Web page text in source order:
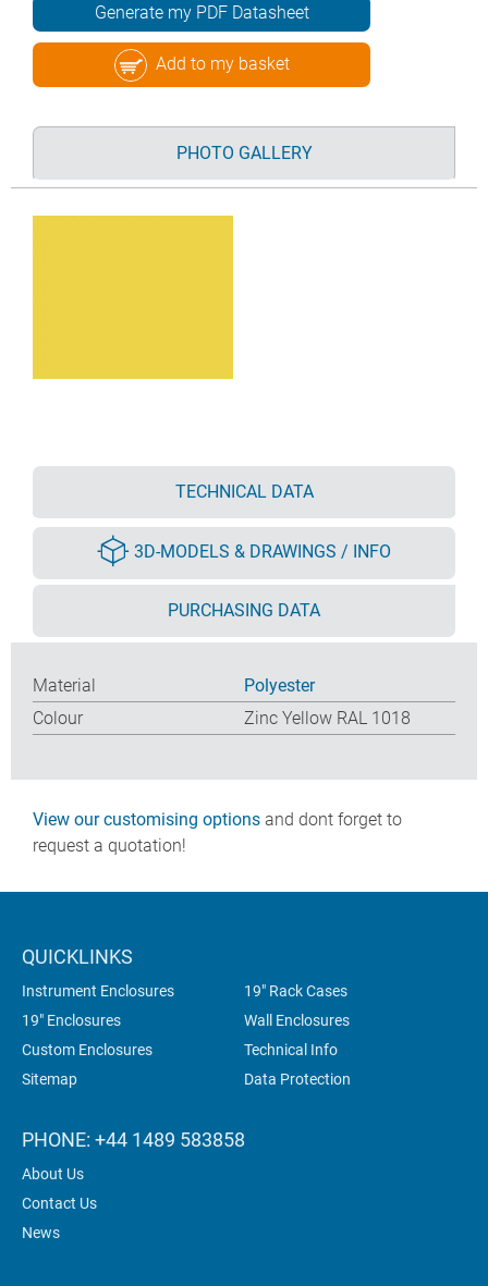
Generate my PDF Datasheet
Add to my basket
PHOTO GALLERY
TECHNICAL DATA
3D-MODELS & DRAWINGS / INFO
PURCHASING DATA
Material
Polyester
Colour
Zinc Yellow RAL 1018
View our customising options and dont forget to
request a quotation!
QUICKLINKS
Instrument Enclosures
19" Rack Cases
19" Enclosures
Wall Enclosures
Custom Enclosures
Technical Info
Sitemap
Data Protection
PHONE: +44 1489 583858
About Us
Contact Us
News